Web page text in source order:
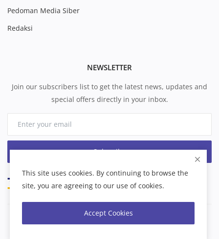
Pedoman Media Siber
Redaksi
NEWSLETTER
Join our subscribers list to get the latest news, updates and
special offers directly in your inbox.
Subscribe
Copyright 2026 formbatam - All Rights Reserved.
This site uses cookies. By continuing to browse the
site, you are agreeing to our use of cookies.
Accept Cookies